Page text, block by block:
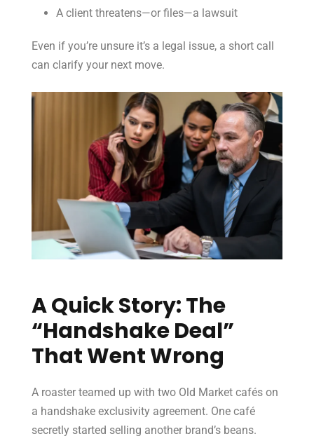
A client threatens—or files—a lawsuit
Even if you’re unsure it’s a legal issue, a short call
can clarify your next move.
A Quick Story: The
“Handshake Deal”
That Went Wrong
A roaster teamed up with two Old Market cafés on
a handshake exclusivity agreement. One café
secretly started selling another brand’s beans.